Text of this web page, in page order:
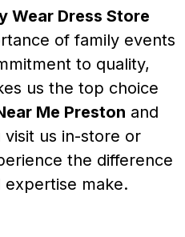
Wear Dress Store
of family events
to quality,
us the top choice
Me Preston and
us in-store or
the difference
make.